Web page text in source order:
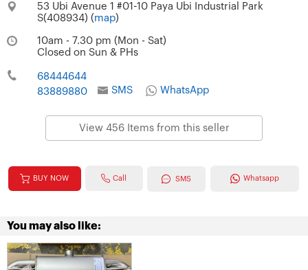
53 Ubi Avenue 1 #01-10 Paya Ubi Industrial Park
S(408934) ( map)
10am - 7.30 pm (Mon - Sat)
Closed on Sun & PHs
68444644
83889880
SMS WhatsApp
View 456 Items from this seller
BUY NOW Call SMS Whatsapp
You may also like: